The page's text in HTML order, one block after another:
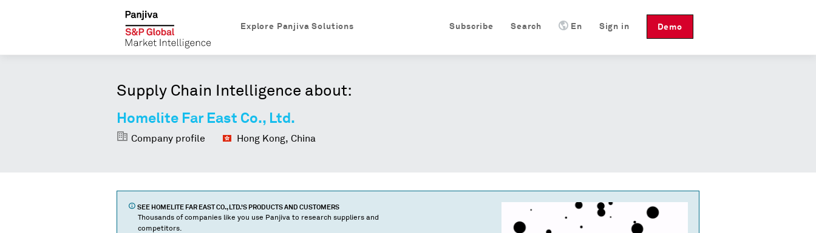
Demo
Sign in
En
Search
Subscribe
Explore Panjiva Solutions
Supply Chain Intelligence about:
Homelite Far East Co., Ltd.
Company profile Hong Kong, China
SEE HOMELITE FAR EAST CO., LTD.'S PRODUCTS AND CUSTOMERS
Thousands of companies like you use Panjiva to research suppliers and
competitors.